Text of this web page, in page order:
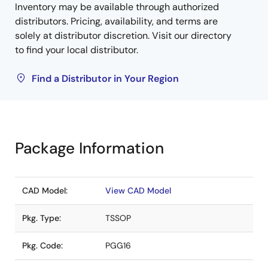
Inventory may be available through authorized
distributors. Pricing, availability, and terms are
solely at distributor discretion. Visit our directory
to find your local distributor.
Find a Distributor in Your Region
Package Information
CAD Model: View CAD Model
Pkg. Type: TSSOP
Pkg. Code: PGG16